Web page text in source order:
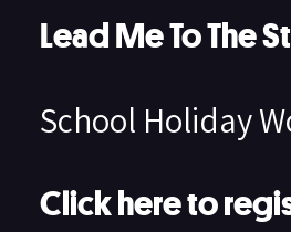
Lead Me To The
School Holiday
Click here to